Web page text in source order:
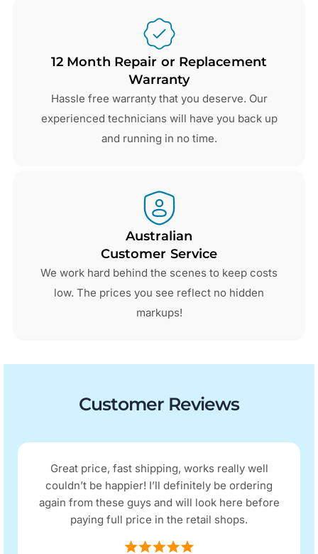
12 Month Repair or Replacement
Warranty
Hassle free warranty that you deserve. Our
experienced technicians will have you back up
and running in no time.
Australian
Customer Service
We work hard behind the scenes to keep costs
low. The prices you see reflect no hidden
markups!
Customer Reviews
Great price, fast shipping, works really well
couldn’t be happier! I’ll definitely be ordering
again from these guys and will look here before
paying full price in the retail shops.